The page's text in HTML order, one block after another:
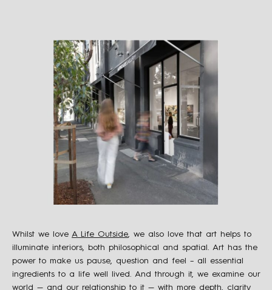
Whilst we love A Life Outside, we also love that art helps to
illuminate interiors, both philosophical and spatial. Art has the
power to make us pause, question and feel – all essential
ingredients to a life well lived. And through it, we examine our
world — and our relationship to it — with more depth, clarity